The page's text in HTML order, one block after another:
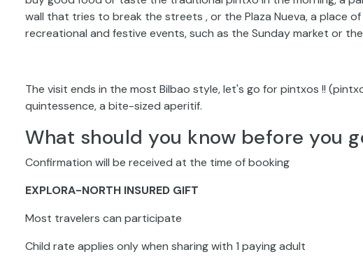
wall that tries to break the streets , or the Plaza Nueva, a place
recreational and festive events, such as the Sunday market or
The visit ends in the most Bilbao style, let's go for pintxos !!
quintessence, a bite-sized aperitif.
What should you know before you
Confirmation will be received at the time of booking
EXPLORA-NORTH INSURED GIFT
Most travelers can participate
Child rate applies only when sharing with 1 paying adult